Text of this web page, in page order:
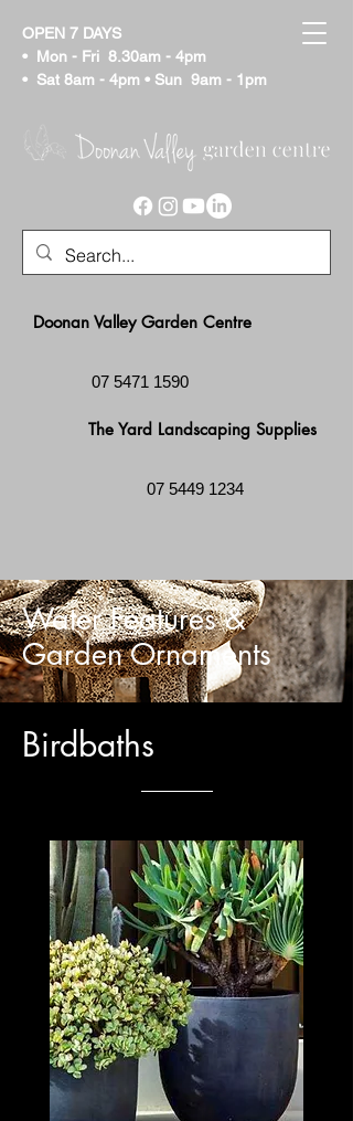
OPEN 7 DAYS
• Mon - Fri 8.30am - 4pm
• Sat 8am - 4pm • Sun 9am - 1pm
Doonan Valley Garden Centre
07 5471 1590
The Yard Landscaping Supplies
07 5449 1234
Water Features &
Garden Ornaments
Birdbaths